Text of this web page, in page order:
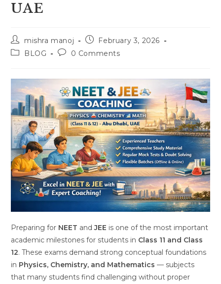
UAE
Post
author:
mishra manoj
PostFebruary 3, 2026
PostBLOG
Post0 Comments
Preparing for NEET andJEE is one of the most important
academic milestones for students in Class 11 and Class
12. These exams demand strong conceptual foundations
in Physics, Chemistry, and Mathematics — subjects
that many students find challenging without proper